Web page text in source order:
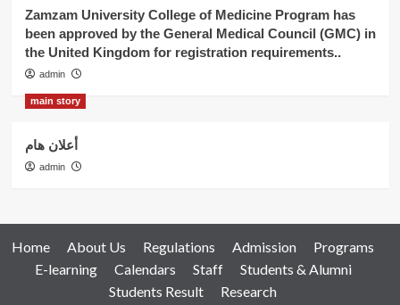
Zamzam University College of Medicine Program has
been approved by the General Medical Council (GMC) in
the United Kingdom for registration requirements..
admin
main story
أعلان هام
admin
Home About Us Regulations Admission
Programs
E-learning
Calendars Staff
Students & Alumni
Students Result
Research